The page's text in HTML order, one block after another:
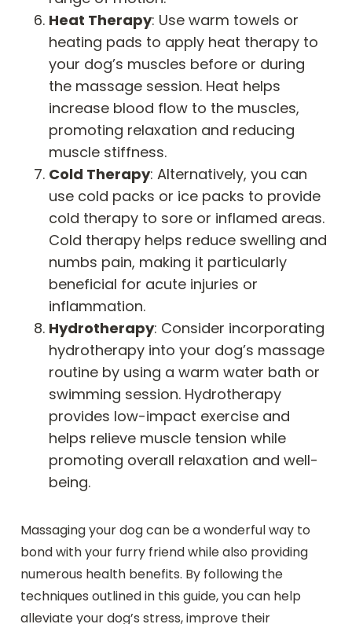
Heat Therapy: Use warm towels or
heating pads to apply heat therapy to
your dog’s muscles before or during
the massage session. Heat helps
increase blood flow to the muscles,
promoting relaxation and reducing
muscle stiffness.
Cold Therapy: Alternatively, you can
use cold packs or ice packs to provide
cold therapy to sore or inflamed areas.
Cold therapy helps reduce swelling and
numbs pain, making it particularly
beneficial for acute injuries or
inflammation.
Hydrotherapy: Consider incorporating
hydrotherapy into your dog’s massage
routine by using a warm water bath or
swimming session. Hydrotherapy
provides low-impact exercise and
helps relieve muscle tension while
promoting overall relaxation and well-
being.
Massaging your dog can be a wonderful way to
bond with your furry friend while also providing
numerous health benefits. By following the
techniques outlined in this guide, you can help
alleviate your dog’s stress, improve their